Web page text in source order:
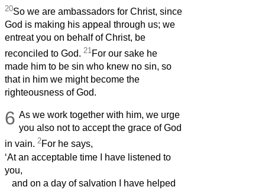
20So we are ambassadors for Christ, since
God is making his appeal through us; we
entreat you on behalf of Christ, be
reconciled to God. 21For our sake he
made him to be sin who knew no sin, so
that in him we might become the
righteousness of God.
6 As we work together with him, we urge
you also not to accept the grace of God
in vain. 2For he says,
‘At an acceptable time I have listened to
you,
and on a day of salvation I have helped